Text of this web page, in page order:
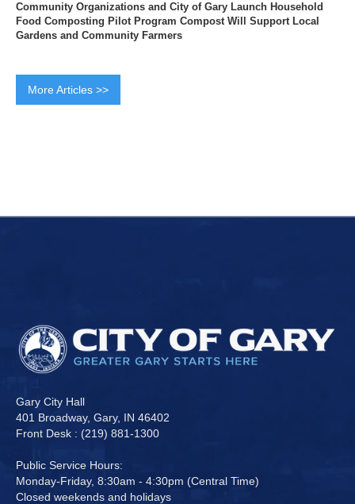
Community Organizations and City of Gary Launch Household
Food Composting Pilot Program Compost Will Support Local
Gardens and Community Farmers
More Articles >>
Gary City Hall
401 Broadway, Gary, IN 46402
Front Desk : (219) 881-1300
Public Service Hours:
Monday-Friday, 8:30am - 4:30pm (Central Time)
Closed weekends and holidays